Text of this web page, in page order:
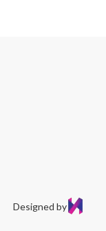
Designed by